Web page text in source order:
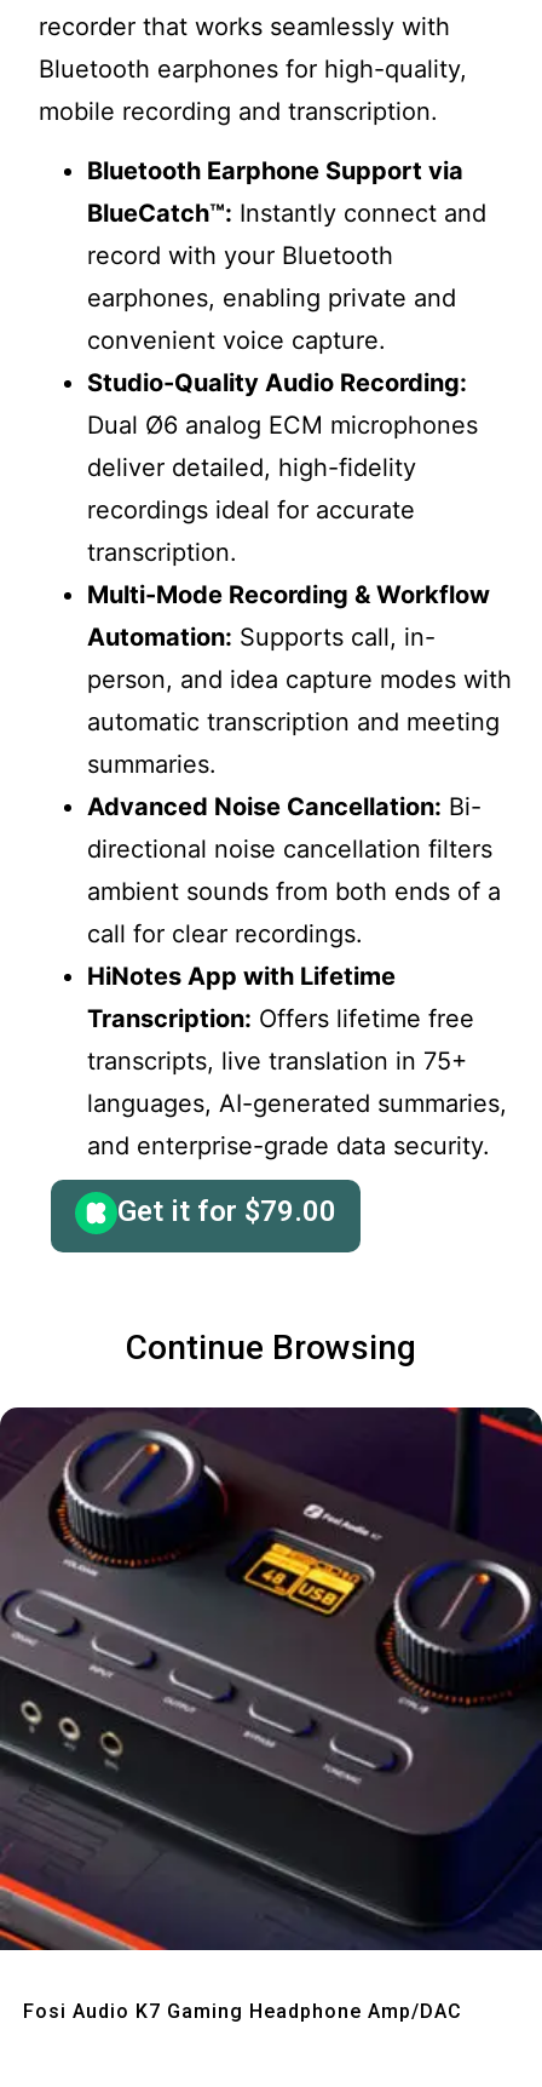
recorder that works seamlessly with
Bluetooth earphones for high-quality,
mobile recording and transcription.
Bluetooth Earphone Support via
BlueCatch™️: Instantly connect and
record with your Bluetooth
earphones, enabling private and
convenient voice capture.
Studio-Quality Audio Recording:
Dual Ø6 analog ECM microphones
deliver detailed, high-fidelity
recordings ideal for accurate
transcription.
Multi-Mode Recording & Workflow
Automation: Supports call, in-
person, and idea capture modes with
automatic transcription and meeting
summaries.
Advanced Noise Cancellation: Bi-
directional noise cancellation filters
ambient sounds from both ends of a
call for clear recordings.
HiNotes App with Lifetime
Transcription: Offers lifetime free
transcripts, live translation in 75+
languages, AI-generated summaries,
and enterprise-grade data security.
Get it for $79.00
Continue Browsing
Fosi Audio K7 Gaming Headphone Amp/DAC